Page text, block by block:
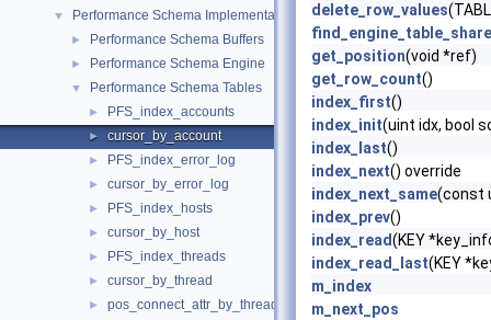
▼ Performance Schema Implementation
► Performance Schema Buffers
► Performance Schema Engine
▼ Performance Schema Tables
► PFS_index_accounts
► cursor_by_account
► PFS_index_error_log
► cursor_by_error_log
► PFS_index_hosts
► cursor_by_host
► PFS_index_threads
► cursor_by_thread
► pos_connect_attr_by_thread_by_attr
delete_row_values
find_engine_table_share
get_position(void *ref)
get_row_count()
index_first()
index_init(uint idx, bool
index_last()
index_next() override
index_next_same(const
index_prev()
index_read(KEY
index_read_last(KEY
m_index
m_next_pos